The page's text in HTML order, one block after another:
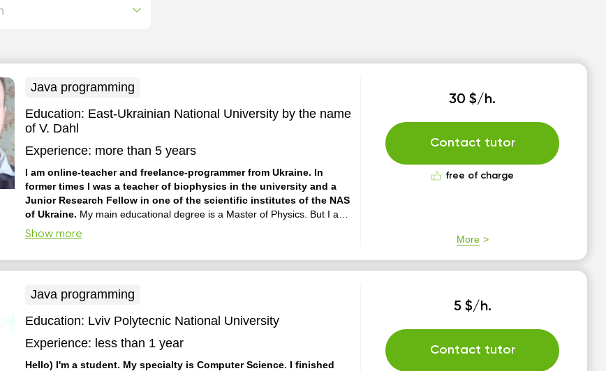
Java programming
Education: East-Ukrainian National University by the name
of V. Dahl
Experience: more than 5 years
I am online-teacher and freelance-programmer from Ukraine. In
former times I was a teacher of biophysics in the university and a
Junior Research Fellow in one of the scientific institutes of the NAS
of Ukraine. My main educational degree is a Master of Physics. But I am
also teaching the different programming languages, school and college
courses of algebra, geometry and chemistry. I try to make educational
thinking and task solving by s...
Show more
30 $/h.
Contact tutor
free of charge
More
Java programming
Education: Lviv Polytecnic National University
Experience: less than 1 year
Hello) I'm a student. My specialty is Computer Science. I finished
5 $/h.
Contact tutor